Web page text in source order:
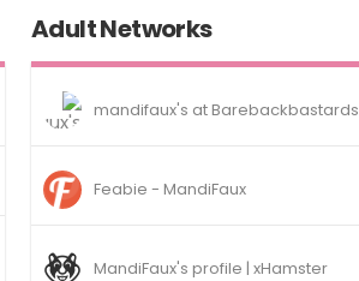
Adult Networks
mandifaux's at Barebackbastards
Feabie - MandiFaux
MandiFaux's profile | xHamster